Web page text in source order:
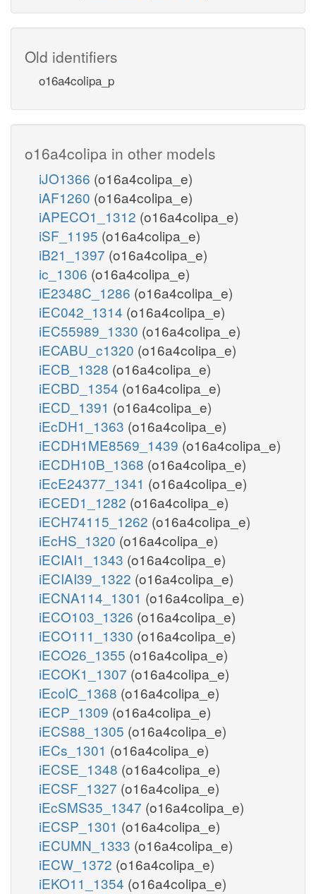
Old identifiers
o16a4colipa_p
o16a4colipa in other models
iJO1366 (o16a4colipa_e)
iAF1260 (o16a4colipa_e)
iAPECO1_1312 (o16a4colipa_e)
iSF_1195 (o16a4colipa_e)
iB21_1397 (o16a4colipa_e)
ic_1306 (o16a4colipa_e)
iE2348C_1286 (o16a4colipa_e)
iEC042_1314 (o16a4colipa_e)
iEC55989_1330 (o16a4colipa_e)
iECABU_c1320 (o16a4colipa_e)
iECB_1328 (o16a4colipa_e)
iECBD_1354 (o16a4colipa_e)
iECD_1391 (o16a4colipa_e)
iEcDH1_1363 (o16a4colipa_e)
iECDH1ME8569_1439 (o16a4colipa_e)
iECDH10B_1368 (o16a4colipa_e)
iEcE24377_1341 (o16a4colipa_e)
iECED1_1282 (o16a4colipa_e)
iECH74115_1262 (o16a4colipa_e)
iEcHS_1320 (o16a4colipa_e)
iECIAI1_1343 (o16a4colipa_e)
iECIAI39_1322 (o16a4colipa_e)
iECNA114_1301 (o16a4colipa_e)
iECO103_1326 (o16a4colipa_e)
iECO111_1330 (o16a4colipa_e)
iECO26_1355 (o16a4colipa_e)
iECOK1_1307 (o16a4colipa_e)
iEcolC_1368 (o16a4colipa_e)
iECP_1309 (o16a4colipa_e)
iECS88_1305 (o16a4colipa_e)
iECs_1301 (o16a4colipa_e)
iECSE_1348 (o16a4colipa_e)
iECSF_1327 (o16a4colipa_e)
iEcSMS35_1347 (o16a4colipa_e)
iECSP_1301 (o16a4colipa_e)
iECUMN_1333 (o16a4colipa_e)
iECW_1372 (o16a4colipa_e)
iEKO11_1354 (o16a4colipa_e)